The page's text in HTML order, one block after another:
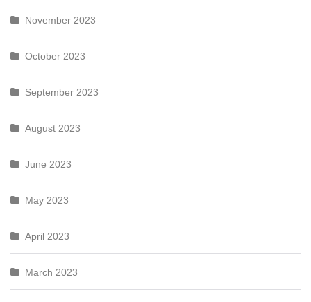
November 2023
October 2023
September 2023
August 2023
June 2023
May 2023
April 2023
March 2023